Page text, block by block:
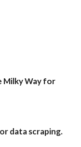
Milky Way for
data scraping.